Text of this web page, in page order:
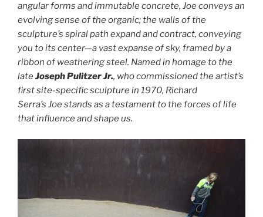
angular forms and immutable concrete, Joe conveys an
evolving sense of the organic; the walls of the
sculpture’s spiral path expand and contract, conveying
you to its center—a vast expanse of sky, framed by a
ribbon of weathering steel. Named in homage to the
lateJoseph Pulitzer Jr., who commissioned the artist’s
first site-specific sculpture in 1970, Richard
Serra’s Joe stands as a testament to the forces of life
that influence and shape us.